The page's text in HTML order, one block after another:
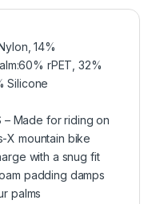
14%
rPET, 32%
Silicone
– Made for riding on
X mountain bike
with a snug fit
padding damps
palms